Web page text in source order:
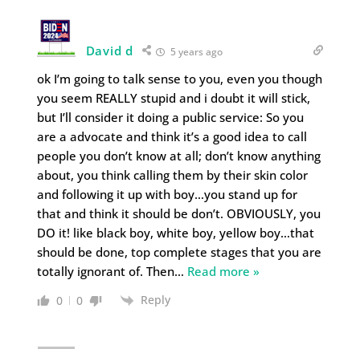
David d 5 years ago
ok I’m going to talk sense to you, even you though
you seem REALLY stupid and i doubt it will stick,
but I’ll consider it doing a public service: So you
are a advocate and think it’s a good idea to call
people you don’t know at all; don’t know anything
about, you think calling them by their skin color
and following it up with boy…you stand up for
that and think it should be don’t. OBVIOUSLY, you
DO it! like black boy, white boy, yellow boy…that
should be done, top complete stages that you are
totally ignorant of. Then… Read more »
0 0 Reply